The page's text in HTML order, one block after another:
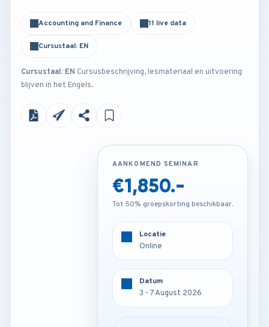
Accounting and Finance 11 live data
Cursustaal: EN
Cursustaal: EN Cursusbeschrijving, lesmateriaal en uitvoering
blijven in het Engels.
AANKOMEND SEMINAR
€4,250.-
Tot 50% groepskorting beschikbaar.
Munich - Germany
3 - 7 August 2026
AANKOMEND SEMINAR
€1,850.-
Tot 50% groepskorting beschikbaar.
Locatie
Online
Datum
3 - 7 August 2026